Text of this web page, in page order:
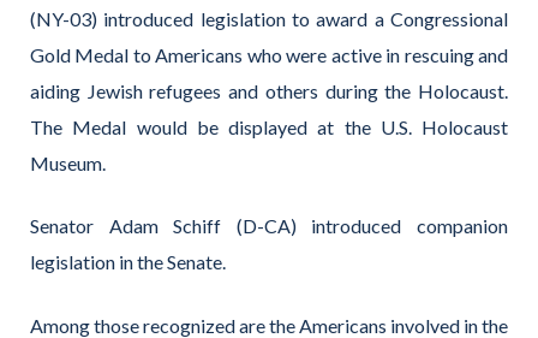
(NY-03) introduced legislation to award a Congressional
Gold Medal to Americans who were active in rescuing and
aiding Jewish refugees and others during the Holocaust.
The Medal would be displayed at the U.S. Holocaust
Museum.
Senator Adam Schiff (D-CA) introduced companion
legislation in the Senate.
Among those recognized are the Americans involved in the